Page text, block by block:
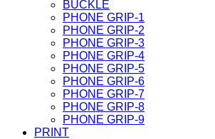
BUCKLE
PHONE GRIP-1
PHONE GRIP-2
PHONE GRIP-3
PHONE GRIP-4
PHONE GRIP-5
PHONE GRIP-6
PHONE GRIP-7
PHONE GRIP-8
PHONE GRIP-9
PRINT